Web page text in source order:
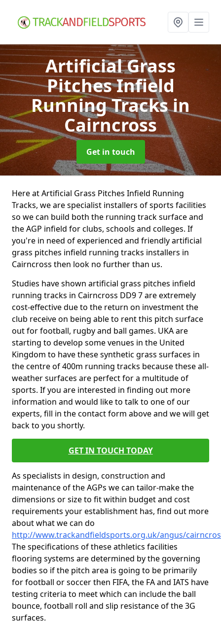
Artificial Grass
Pitches Infield
Running Tracksin
Cairncross
Get in touch
Here at Artificial Grass Pitches Infield Running
Tracks, we are specialist installers of sports facilities
so we can build both the running track surface and
the AGP infield for clubs, schools and colleges. If
you're in need of experienced and friendly artificial
grass pitches infield running tracks installers in
Cairncross then look no further than us.
Studies have shown artificial grass pitches infield
running tracks in Cairncross DD9 7 are extremely
cost-effective due to the return on investment the
club receive on being able to rent this pitch surface
out for football, rugby and ball games. UKA are
starting to develop some venues in the United
Kingdom to have these synthetic grass surfaces in
the centre of 400m running tracks because these all-
weather surfaces are perfect for a multitude of
sports. If you are interested in finding out more
information and would like to talk to one of our
experts, fill in the contact form above and we will get
back to you shortly.
GET IN TOUCH TODAY
As specialists in design, construction and
maintenance of the AGPs we can tailor-make the
dimensions or size to fit within budget and cost
requirements your establishment has, find out more
about what we can do
http://www.trackandfieldsports.org.uk/angus/
The specifications of these athletics facilities
flooring systems are determined by the governing
bodies so if the pitch area is going to be primarily
for football or soccer then FIFA, the FA and IATS have
testing criteria to meet which can include the ball
bounce, football roll and slip resistance of the 3G
surfaces.